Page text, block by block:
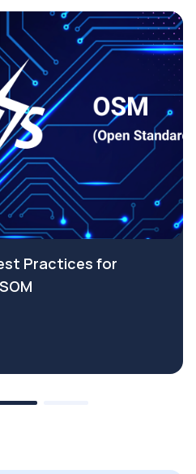
Practices for